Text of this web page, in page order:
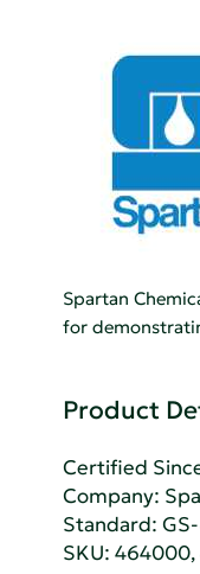
Spartan
for
Product
Certified
Company:
Standard:
SKU: